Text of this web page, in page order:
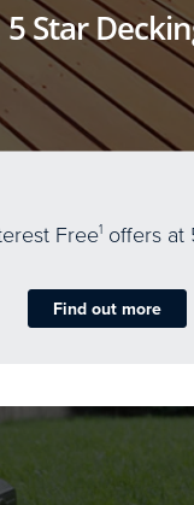
5 Star
Free1 offers at
Find out more